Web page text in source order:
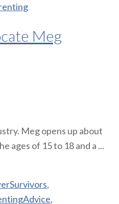
Meg
Meg opens up about
ages of 15 to 18 and a ...
,
,